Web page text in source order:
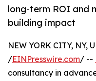
long-term ROI and
building impact
NEW YORK CITY, NY,
/EINPresswire.com/ --
consultancy in